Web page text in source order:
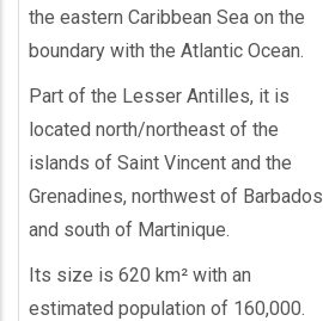
the eastern Caribbean Sea on the
boundary with the Atlantic Ocean.
Part of the Lesser Antilles, it is
located north/northeast of the
islands of Saint Vincent and the
Grenadines, northwest of Barbados
and south of Martinique.
Its size is 620 km² with an
estimated population of 160,000.